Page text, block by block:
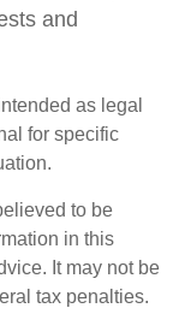
and
as legal
for specific
to be
in this
It may not be
tax penalties.